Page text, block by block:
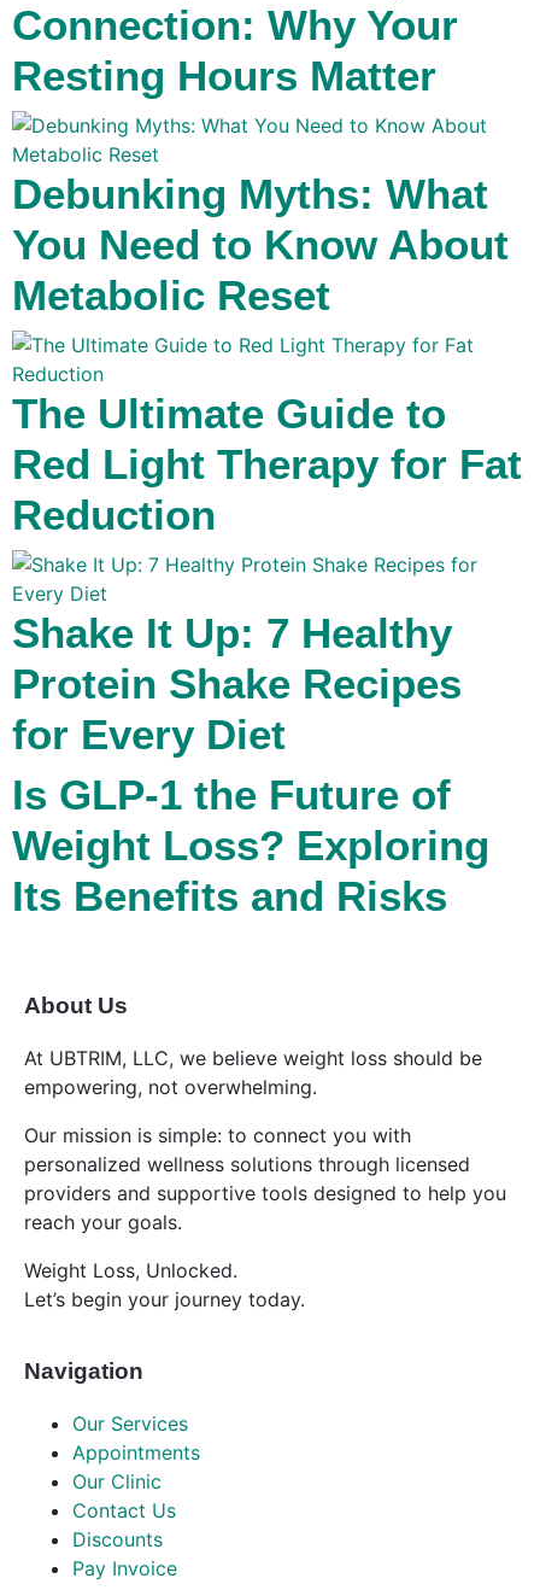
Connection: Why Your
Resting Hours Matter
Debunking Myths: What
You Need to Know About
Metabolic Reset
The Ultimate Guide to
Red Light Therapy for Fat
Reduction
Shake It Up: 7 Healthy
Protein Shake Recipes
for Every Diet
Is GLP-1 the Future of
Weight Loss? Exploring
Its Benefits and Risks
About Us
At UBTRIM, LLC, we believe weight loss should be
empowering, not overwhelming.
Our mission is simple: to connect you with
personalized wellness solutions through licensed
providers and supportive tools designed to help you
reach your goals.
Weight Loss, Unlocked.
Let’s begin your journey today.
Navigation
Our Services
Appointments
Our Clinic
Contact Us
Discounts
Pay Invoice